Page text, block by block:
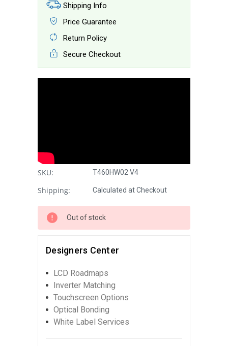
Shipping Info
Price Guarantee
Return Policy
Secure Checkout
SKU: T460HW02 V4
Shipping: Calculated at Checkout
Out of stock
Designers Center
LCD Roadmaps
Inverter Matching
Touchscreen Options
Optical Bonding
White Label Services